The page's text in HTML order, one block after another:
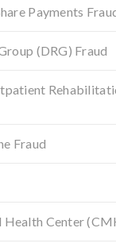
Payments
(DRG) Fraud
Fraud
Center